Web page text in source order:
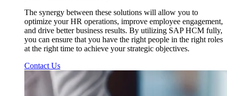
The synergy between these solutions will allow you to
optimize your HR operations, improve employee engagement,
and drive better business results. By utilizing SAP HCM fully,
you can ensure that you have the right people in the right roles
at the right time to achieve your strategic objectives.
Contact Us